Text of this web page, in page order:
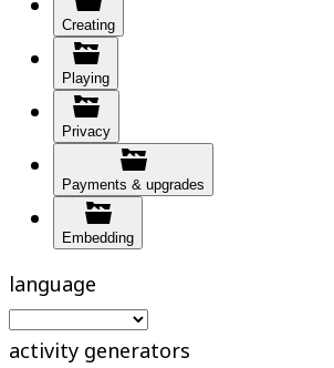
Creating
Playing
Privacy
Payments & upgrades
Embedding
language
activity generators